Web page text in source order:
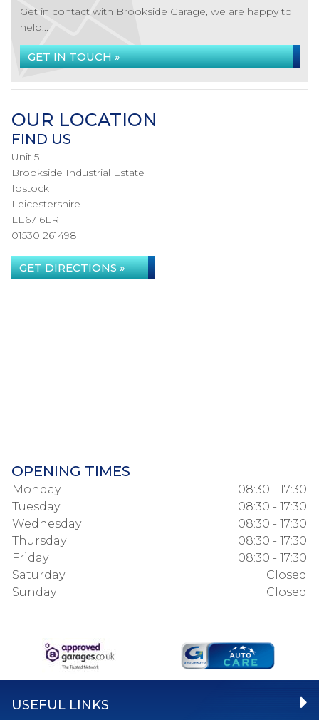
Get in contact with Brookside Garage, we are happy to
help...
GET IN TOUCH »
OUR LOCATION
FIND US
Unit 5
Brookside Industrial Estate
Ibstock
Leicestershire
LE67 6LR
01530 261498
GET DIRECTIONS »
OPENING TIMES
Monday
08:30 - 17:30
Tuesday
08:30 - 17:30
Wednesday
08:30 - 17:30
Thursday
08:30 - 17:30
Friday
08:30 - 17:30
Saturday
Closed
Sunday
Closed
USEFUL LINKS